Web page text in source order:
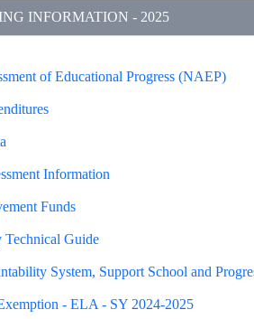
INFORMATION - 2025
of Educational Progress (NAEP)
Information
Funds
Guide
System, Support School and
- ELA - SY 2024-2025